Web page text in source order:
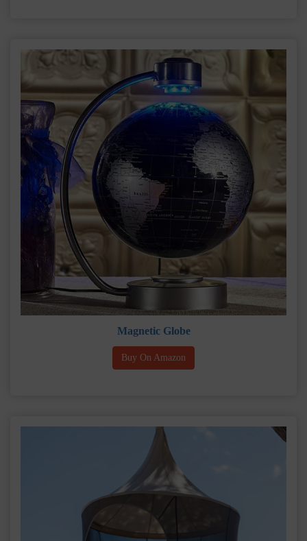
Magnetic Globe
Buy On Amazon